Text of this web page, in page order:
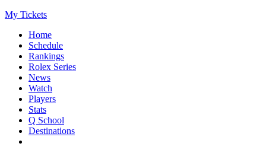
My Tickets
Home
Schedule
Rankings
Rolex Series
News
Watch
Players
Stats
Q School
Destinations